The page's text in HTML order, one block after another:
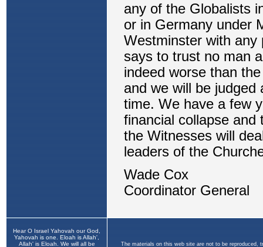
Hear O Israel Yahovah our God,
Yahovah is one. Eloah is Allah',
Allah' is Eloah. We will all be
The materials on this web site are not to be reproduced,